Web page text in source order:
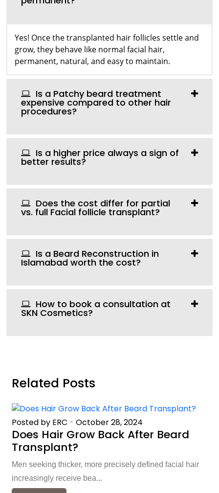
Yes! Once the transplanted hair follicles settle and
grow, they behave like normal facial hair,
permanent, natural, and easy to maintain.
Is a Patchy beard treatment
expensive compared to other hair
procedures?
Is a higher price always a sign of
better results?
Does the cost differ for partial
vs. full Facial follicle transplant?
Is a Beard Reconstruction in
Islamabad worth the cost?
How to book a consultation at
SKN Cosmetics?
Related Posts
Posted by ERC - October 28, 2024
Does Hair Grow Back After Beard
Transplant?
Men seeking thicker, more precisely defined facial hair
increasingly receive bea...